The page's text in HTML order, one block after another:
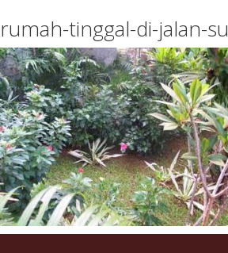
on
any
topic
on
sale
success.com/
rumah-tinggal-di-jalan-